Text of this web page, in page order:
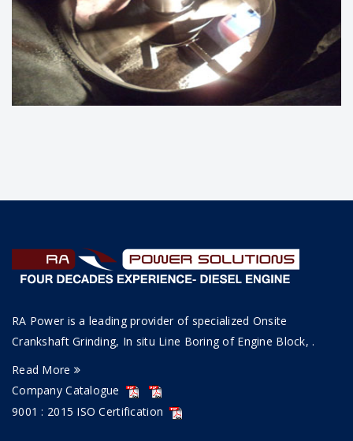
RA Power is a leading provider of specialized Onsite
Crankshaft Grinding, In situ Line Boring of Engine Block, .
Read More
Company Catalogue
9001 : 2015 ISO Certification